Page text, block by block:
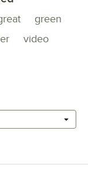
green
video